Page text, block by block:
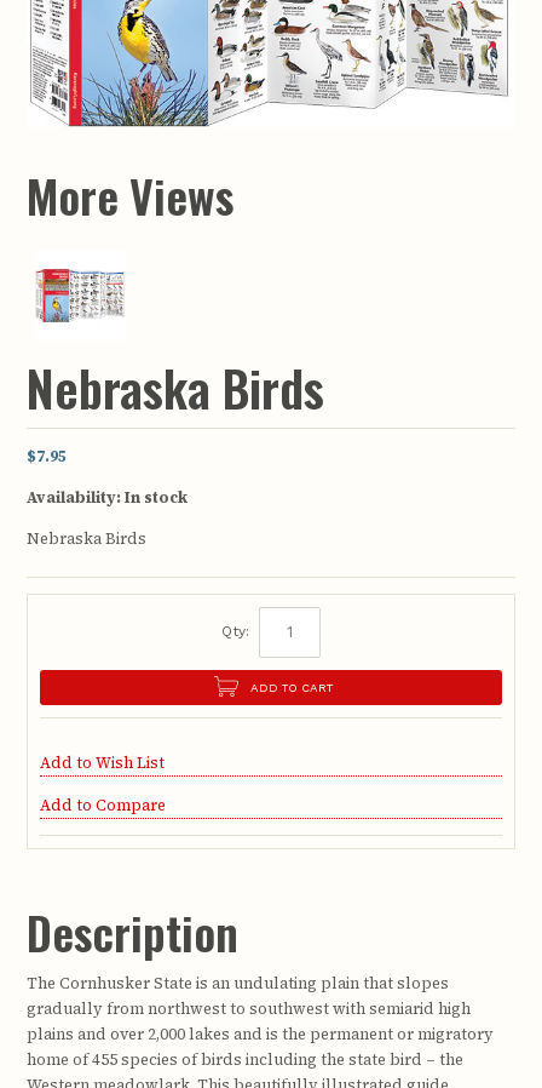
More Views
Nebraska Birds
$7.95
Availability:In stock
Nebraska Birds
Qty:
ADD TO CART
Add to Wish List
Add to Compare
Description
The Cornhusker State is an undulating plain that slopes
gradually from northwest to southwest with semiarid high
plains and over 2,000 lakes and is the permanent or migratory
home of 455 species of birds including the state bird – the